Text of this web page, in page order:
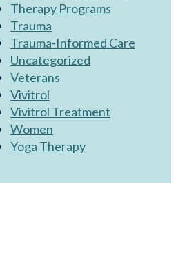
Therapy Programs
Trauma
Trauma-Informed Care
Uncategorized
Veterans
Vivitrol
Vivitrol Treatment
Women
Yoga Therapy